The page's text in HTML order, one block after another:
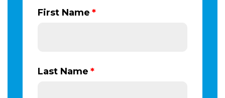
First Name *
Last Name *